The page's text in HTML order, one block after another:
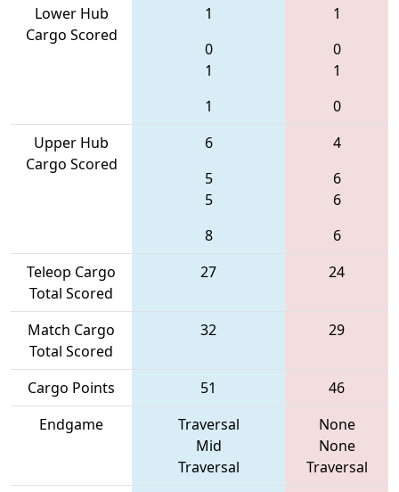
Lower Hub
Cargo Scored
1
0
1
1
1
0
1
0
Upper Hub
Cargo Scored
6
5
5
8
4
6
6
6
Teleop Cargo
Total Scored
27 24
Match Cargo
Total Scored
32 29
Cargo Points 51
46
Endgame
Traversal
Mid
Traversal
None
None
Traversal